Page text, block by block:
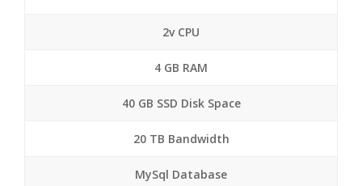
2v CPU
4 GB RAM
40 GB SSD Disk Space
20 TB Bandwidth
MySql Database